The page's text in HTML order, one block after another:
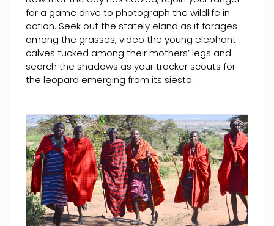
for a game drive to photograph the wildlife in
action. Seek out the stately eland as it forages
among the grasses, video the young elephant
calves tucked among their mothers’ legs and
search the shadows as your tracker scouts for
the leopard emerging from its siesta.